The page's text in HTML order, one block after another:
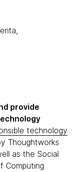
provide
technology
Thoughtworks
as the Social
Computing